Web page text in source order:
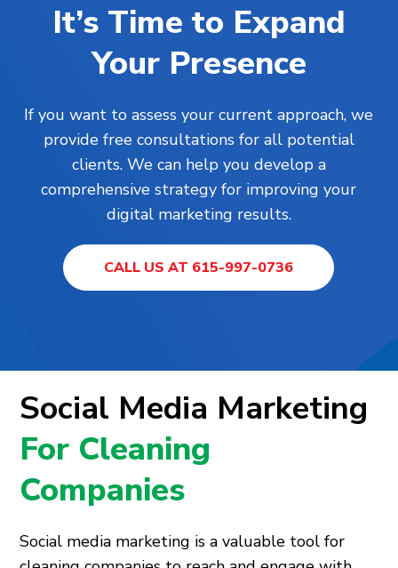
It’s Time to Expand
Your Presence
If you want to assess your current approach, we
provide free consultations for all potential
clients. We can help you develop a
comprehensive strategy for improving your
digital marketing results.
CALL US AT 615-997-0736
Social Media Marketing
For Cleaning
Companies
Social media marketing is a valuable tool for